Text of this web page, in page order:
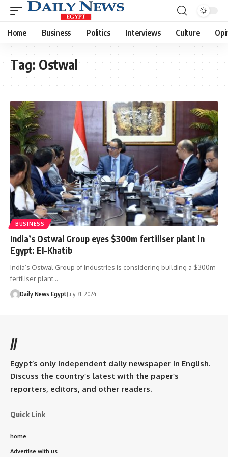
Home Business Politics Interviews Culture
Tag: Ostwal
BUSINESS
India’s Ostwal Group eyes $300m fertiliser plant in
Egypt: El-Khatib
India’s Ostwal Group of Industries is considering building a $300m
fertiliser plant…
Daily News EgyptJuly 31, 2024
//
Egypt’s only independent daily newspaper in English.
Discuss the country’s latest with the paper’s
reporters, editors, and other readers.
Quick Link
home
Advertise with us